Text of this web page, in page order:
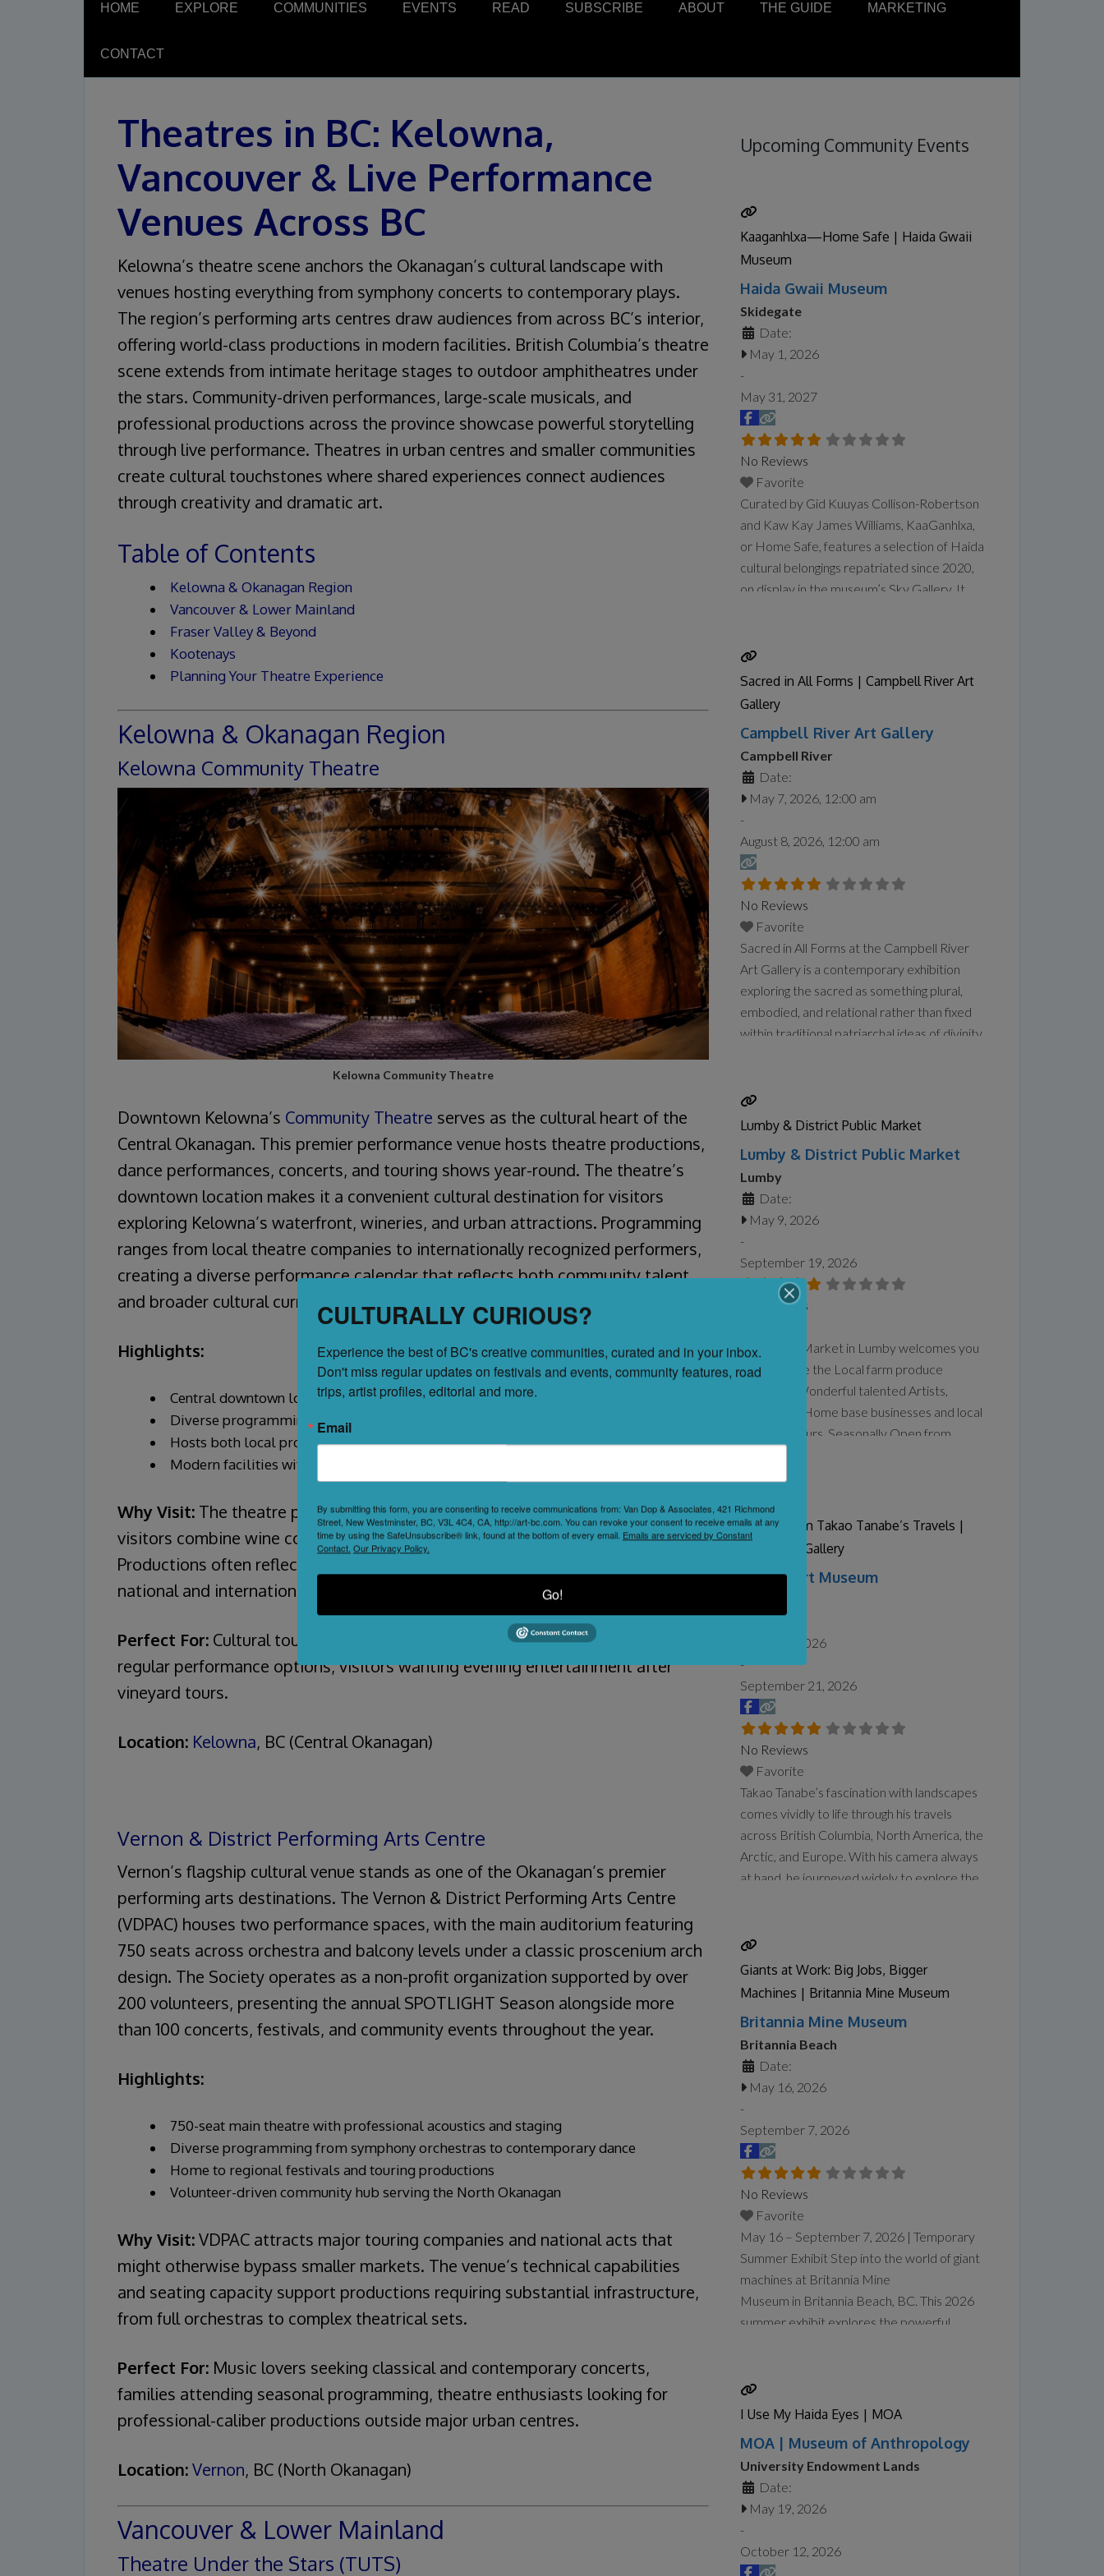
HOME EXPLORE COMMUNITIES EVENTS READ SUBSCRIBE ABOUT THE GUIDE MARKETING
CONTACT
Theatres in BC: Kelowna,
Vancouver & Live Performance
Venues Across BC
Kelowna’s theatre scene anchors the Okanagan’s cultural landscape with
venues hosting everything from symphony concerts to contemporary plays.
The region’s performing arts centres draw audiences from across BC’s interior,
offering world-class productions in modern facilities. British Columbia’s theatre
scene extends from intimate heritage stages to outdoor amphitheatres under
the stars. Community-driven performances, large-scale musicals, and
professional productions across the province showcase powerful storytelling
through live performance. Theatres in urban centres and smaller communities
create cultural touchstones where shared experiences connect audiences
through creativity and dramatic art.
Table of Contents
Kelowna & Okanagan Region
Vancouver & Lower Mainland
Fraser Valley & Beyond
Kootenays
Planning Your Theatre Experience
Kelowna & Okanagan Region
Kelowna Community Theatre
Kelowna Community Theatre
Downtown Kelowna’s Community Theatre serves as the cultural heart of the
Central Okanagan. This premier performance venue hosts theatre productions,
dance performances, concerts, and touring shows year-round. The theatre’s
downtown location makes it a convenient cultural destination for visitors
exploring Kelowna’s waterfront, wineries, and urban attractions. Programming
ranges from local theatre companies to internationally recognized performers,
creating a diverse performance calendar that reflects both community talent
and broader cultural currents.
Highlights:
Central downtown location near restaurants and hotels
Diverse programming including theatre, dance, and music
Hosts both local productions and touring performances
Modern facilities with professional staging and sound
Why Visit: The theatre provides a cultural anchor for Kelowna trips, letting
visitors combine wine country exploration with evening entertainment.
Productions often reflect the region’s artistic community while bringing in
national and international acts.
Perfect For: Cultural tourists planning Okanagan getaways, locals seeking
regular performance options, visitors wanting evening entertainment after
vineyard tours.
Location: Kelowna, BC (Central Okanagan)
Vernon & District Performing Arts Centre
Vernon’s flagship cultural venue stands as one of the Okanagan’s premier
performing arts destinations. The Vernon & District Performing Arts Centre
(VDPAC) houses two performance spaces, with the main auditorium featuring
750 seats across orchestra and balcony levels under a classic proscenium arch
design. The Society operates as a non-profit organization supported by over
200 volunteers, presenting the annual SPOTLIGHT Season alongside more
than 100 concerts, festivals, and community events throughout the year.
Highlights:
750-seat main theatre with professional acoustics and staging
Diverse programming from symphony orchestras to contemporary dance
Home to regional festivals and touring productions
Volunteer-driven community hub serving the North Okanagan
Why Visit:VDPAC attracts major touring companies and national acts that
might otherwise bypass smaller markets. The venue’s technical capabilities
and seating capacity support productions requiring substantial infrastructure,
from full orchestras to complex theatrical sets.
Perfect For: Music lovers seeking classical and contemporary concerts,
families attending seasonal programming, theatre enthusiasts looking for
professional-caliber productions outside major urban centres.
Location:Vernon, BC (North Okanagan)
Vancouver & Lower Mainland
Theatre Under the Stars (TUTS)
Upcoming Community Events
Kaaganhlxa—Home Safe | Haida Gwaii
Museum
Haida Gwaii Museum
Skidegate
Date:
May 1, 2026
-
May 31, 2027
No Reviews
Favorite
Curated by Gid Kuuyas Collison-Robertson
and Kaw Kay James Williams, KaaGanhlxa,
or Home Safe, features a selection of Haida
cultural belongings repatriated since 2020,
on display in the museum’s Sky Gallery. It
Committee to host a two-day reburial for
the remains of repatriated Ancestors in
January. The community also held
more...
Sacred in All Forms | Campbell River Art
Gallery
Campbell River Art Gallery
Campbell River
Date:
May 7, 2026, 12:00 am
-
August 8, 2026, 12:00 am
No Reviews
Favorite
Sacred in All Forms at the Campbell River
Art Gallery is a contemporary exhibition
exploring the sacred as something plural,
embodied, and relational rather than fixed
within traditional patriarchal ideas of divinity.
exhibition examines themes of gender,
spirituality, identity, motherhood, queer
land and Read more...
Lumby & District Public Market
Lumby & District Public Market
Lumby
Date:
May 9, 2026
-
September 19, 2026
No Reviews
Our Public Market in Lumby welcomes you
to come see the Local farm produce
available , Wonderful talented Artists,
Musicians , Home base businesses and local
Entrepreneurs. Seasonally Open from
September.
Read more...
Vistas: From Takao Tanabe’s Travels |
Audain Art Gallery
Audain Art Museum
Date:
May 16, 2026
-
September 21, 2026
No Reviews
Favorite
Takao Tanabe’s fascination with landscapes
comes vividly to life through his travels
across British Columbia, North America, the
Arctic, and Europe. With his camera always
at hand, he journeyed widely to explore the
geographical features and unique
atmosphere, translating them into paintings
in his studio that balanceRead more...
Giants at Work: Big Jobs, Bigger
Machines | Britannia Mine Museum
Britannia Mine Museum
Britannia Beach
Date:
May 16, 2026
-
September 7, 2026
No Reviews
Favorite
May 16 – September 7, 2026 | Temporary
Summer Exhibit Step into the world of giant
machines at Britannia Mine
Museum in Britannia Beach, BC. This 2026
summer exhibit explores the powerful
massive loaders and drills designed to
handle enormous tasks safely and efficiently.
Machines, visitors will explore theRead
more...
I Use My Haida Eyes | MOA
MOA | Museum of Anthropology
University Endowment Lands
Date:
May 19, 2026
-
October 12, 2026
CULTURALLY CURIOUS?
Experience the best of BC's creative communities, curated and in your inbox.
Don't miss regular updates on festivals and events, community features, road
trips, artist profiles, editorial and more.
Email
By submitting this form, you are consenting to receive communications from: Van Dop & Associates, 421 Richmond
Street, New Westminster, BC, V3L 4C4, CA, http://art-bc.com. You can revoke your consent to receive emails at any
time by using the SafeUnsubscribe® link, found at the bottom of every email. Emails are serviced by Constant
Contact. Our Privacy Policy.
Go!